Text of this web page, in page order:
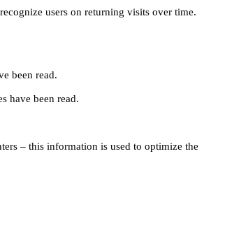
users on returning visits over time.
been read.
have been read.
– this information is used to optimize the